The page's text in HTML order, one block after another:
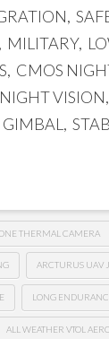
MILITARY,
CMOS
THERMAL CAMERA
ARCTURUS UAV
LONG
ALL WEATHER VTOL